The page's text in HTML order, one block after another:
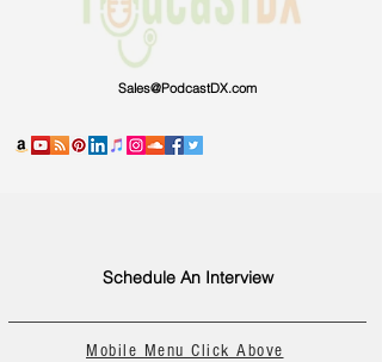
Schedule An Interview
Sales@PodcastDX.com
Mobile Menu Click Above